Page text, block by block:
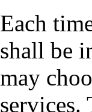
Each
shall be
may
services.